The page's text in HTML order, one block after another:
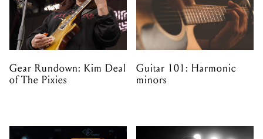
Gear Rundown: Kim Deal
of The Pixies
Guitar 101: Harmonic
minors